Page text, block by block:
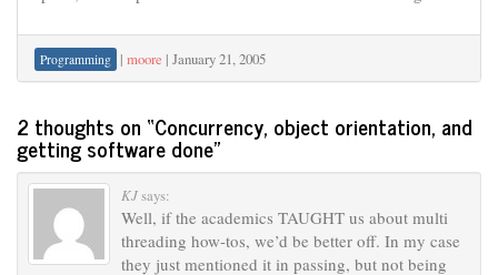
Programming | moore | January 21, 2005
2 thoughts on “Concurrency, object orientation, and
getting software done”
KJsays:
Well, if the academics TAUGHT us about multi
threading how-tos, we’d be better off. In my case
they just mentioned it in passing, but not being